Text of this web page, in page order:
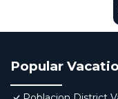
Popular